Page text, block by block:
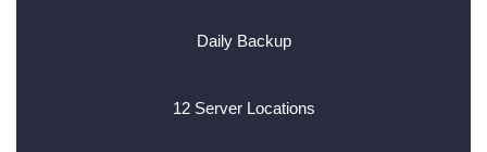
Daily Backup
12 Server Locations